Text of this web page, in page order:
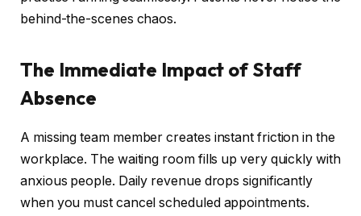
behind-the-scenes chaos.
The Immediate Impact of Staff
Absence
A missing team member creates instant friction in the
workplace. The waiting room fills up very quickly with
anxious people. Daily revenue drops significantly
when you must cancel scheduled appointments.